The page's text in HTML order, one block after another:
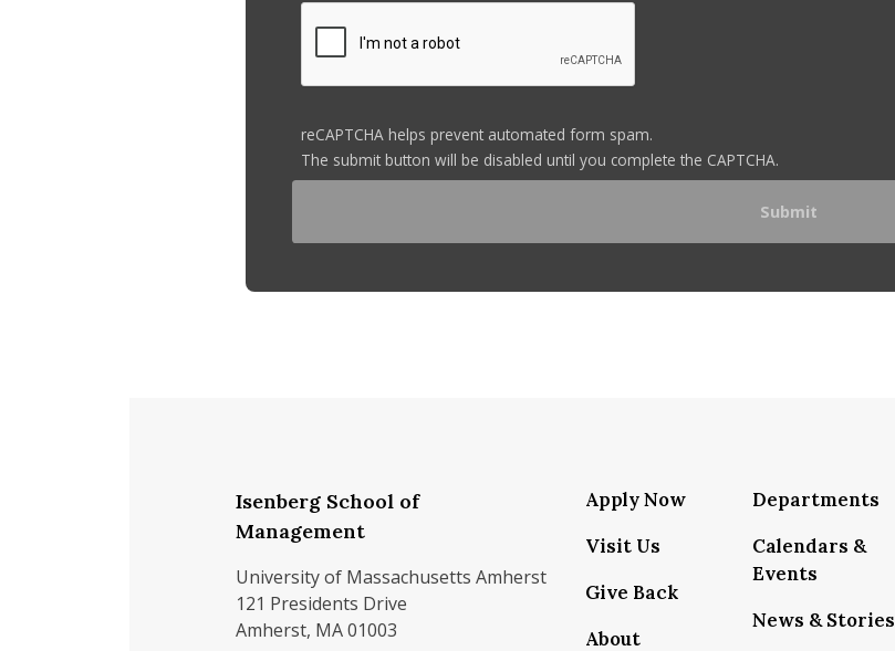
reCAPTCHA helps prevent automated form spam.
The submit button will be disabled until you complete the CAPTCHA.
Isenberg School of
Management
University of Massachusetts Amherst
121 Presidents Drive
Amherst, MA 01003
Apply Now
Visit Us
Give Back
About
Departments
Calendars &
Events
News & Stories